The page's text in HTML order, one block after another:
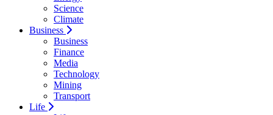
Science
Climate
Business
Business
Finance
Media
Technology
Mining
Transport
Life